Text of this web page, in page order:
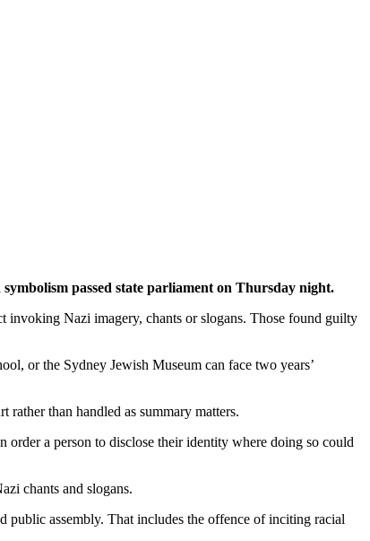
passed state parliament on Thursday night.
Nazi imagery, chants or slogans. Those found guilty
or the Sydney Jewish Museum can face two years’
than handled as summary matters.
a person to disclose their identity where doing so could
chants and slogans.
public assembly. That includes the offence of inciting racial